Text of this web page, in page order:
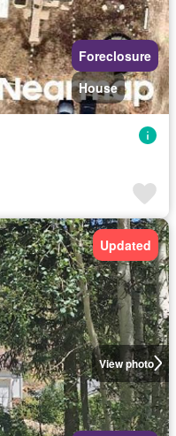
Foreclosure
House
View photo
Updated